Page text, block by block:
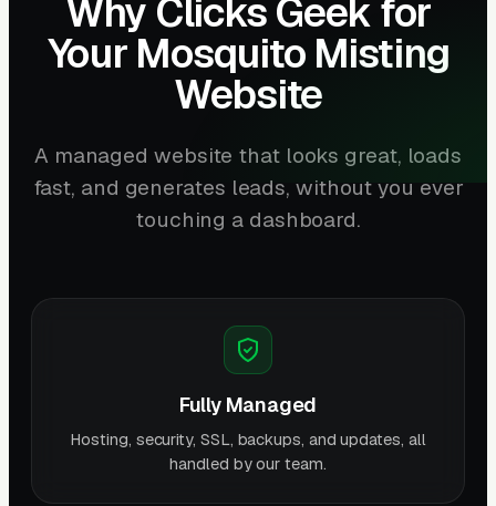
Why Clicks Geek for
Your Mosquito Misting
Website
A managed website that looks great, loads
fast, and generates leads, without you ever
touching a dashboard.
Fully Managed
Hosting, security, SSL, backups, and updates, all
handled by our team.